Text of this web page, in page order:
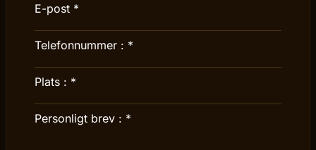
E-post *
Telefonnummer : *
Plats : *
Personligt brev : *